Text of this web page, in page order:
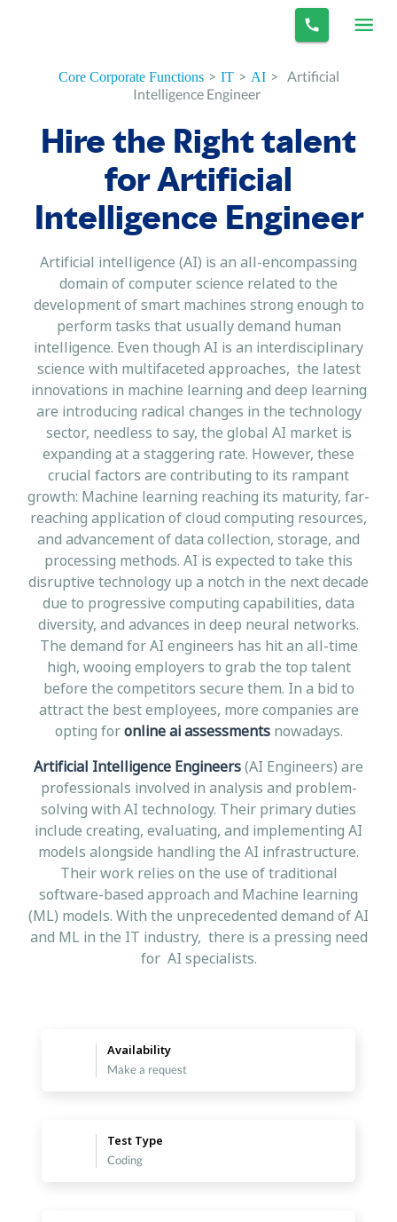
Core Corporate Functions > IT > AI > Artificial
Intelligence Engineer
Hire the Right talent
for Artificial
Intelligence Engineer
Artificial intelligence (AI) is an all-encompassing
domain of computer science related to the
development of smart machines strong enough to
perform tasks that usually demand human
intelligence. Even though AI is an interdisciplinary
science with multifaceted approaches, the latest
innovations in machine learning and deep learning
are introducing radical changes in the technology
sector, needless to say, the global AI market is
expanding at a staggering rate. However, these
crucial factors are contributing to its rampant
growth: Machine learning reaching its maturity, far-
reaching application of cloud computing resources,
and advancement of data collection, storage, and
processing methods. AI is expected to take this
disruptive technology up a notch in the next decade
due to progressive computing capabilities, data
diversity, and advances in deep neural networks.
The demand for AI engineers has hit an all-time
high, wooing employers to grab the top talent
before the competitors secure them. In a bid to
attract the best employees, more companies are
opting foronline ai assessmentsnowadays.
Artificial Intelligence Engineers(AI Engineers) are
professionals involved in analysis and problem-
solving with AI technology. Their primary duties
include creating, evaluating, and implementing AI
models alongside handling the AI infrastructure.
Their work relies on the use of traditional
software-based approach and Machine learning
(ML) models. With the unprecedented demand of AI
and ML in the IT industry, there is a pressing need
for AI specialists.
Availability
Make a request
Test Type
Coding